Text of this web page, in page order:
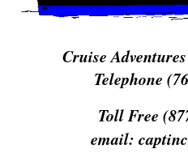
Cruise
Telephone
Toll Free
email: